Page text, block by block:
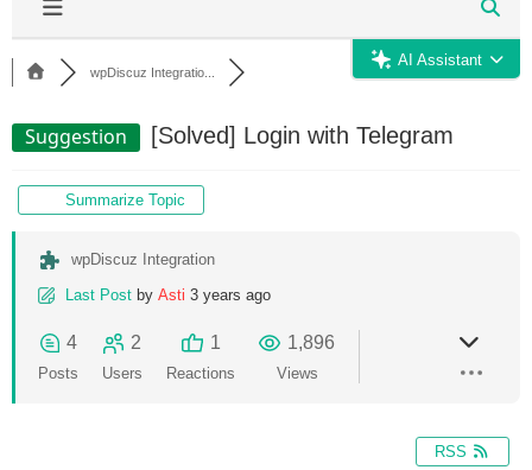
AI Assistant
wpDiscuz Integratio...
Suggestion [Solved] Login with Telegram
Summarize Topic
wpDiscuz Integration
Last Post by Asti 3 years ago
4
Posts
2
Users
1
Reactions
1,896
Views
RSS